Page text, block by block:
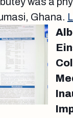
Ghana.